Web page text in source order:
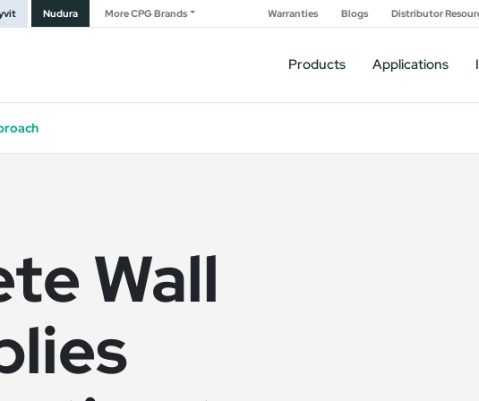
Nudura More CPG Brands Warranties Blogs Distributor
Products Applications
Wall